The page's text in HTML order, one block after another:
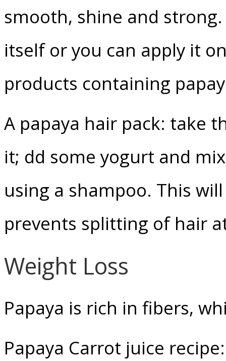
smooth, shine and
itself or you can apply it
products containing
A papaya hair pack: take
it; dd some yogurt and
using a shampoo. This
prevents splitting of hair
Weight Loss
Papaya is rich in fibers,
Papaya Carrot juice